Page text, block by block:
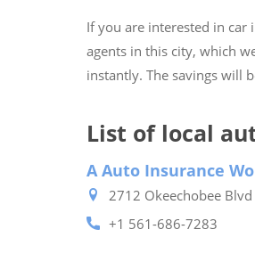
If you are interested in car
agents in this city, which
instantly. The savings will
List of local
A Auto Insurance
2712 Okeechobee Blvd
+1 561-686-7283